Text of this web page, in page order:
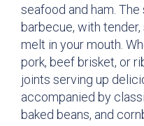
seafood and ham.
barbecue, with
melt in your mouth.
pork, beef brisket, or
joints serving up
accompanied by
baked beans, and